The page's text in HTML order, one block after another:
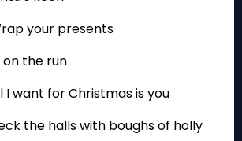
your presents
on the run
I want for Christmas is you
the halls with boughs of holly